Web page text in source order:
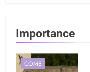
Importance
COME